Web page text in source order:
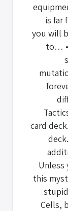
is far
you will
to…
card
this
Cells,